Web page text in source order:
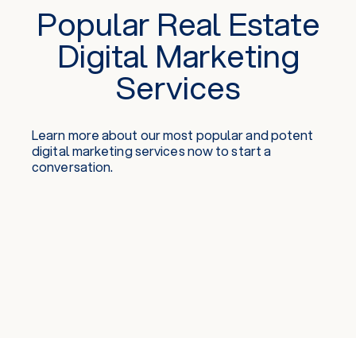
Popular Real Estate
Digital Marketing
Services
Learn more about our most popular and potent
digital marketing servicesnow to start a
conversation.